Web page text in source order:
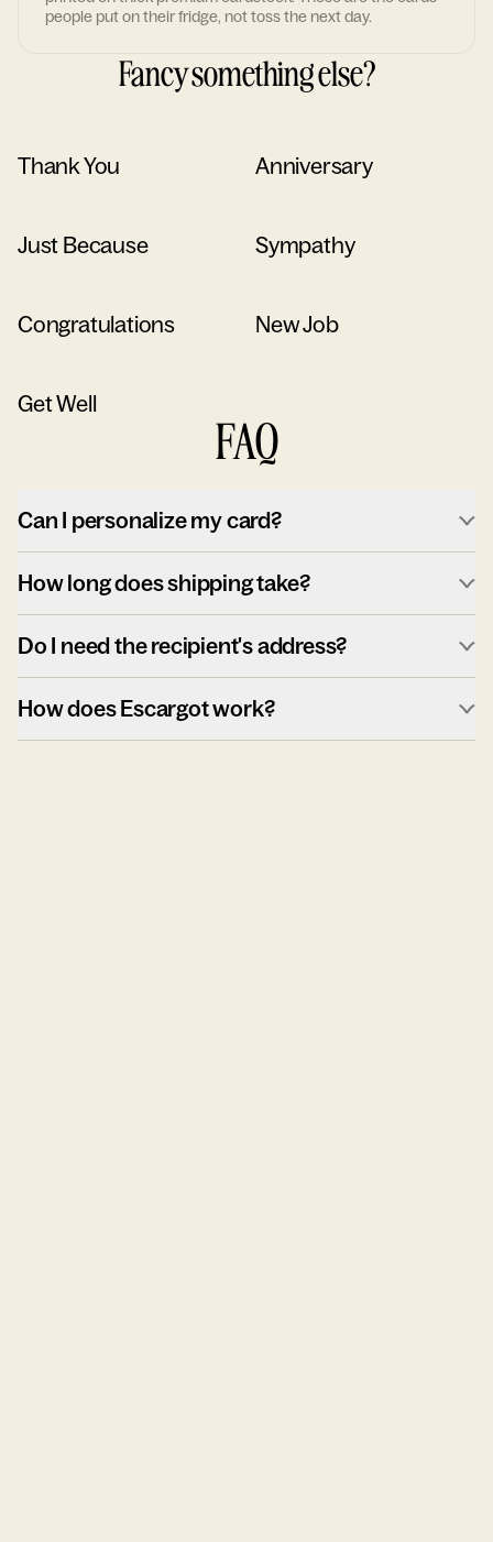
people put on their fridge, not toss the next day.
Fancy something else?
Thank You Anniversary
Just Because Sympathy
Congratulations New Job
Get Well
FAQ
Can I personalize my card?
How long does shipping take?
Do I need the recipient's address?
How does Escargot work?